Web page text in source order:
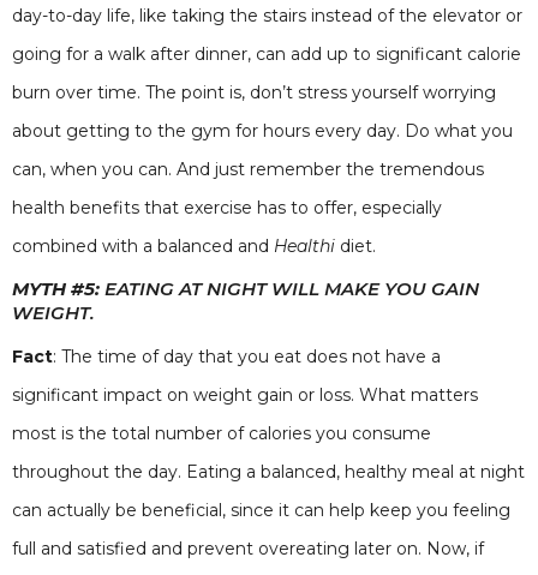
day-to-day life, like taking the stairs instead of the elevator or
going for a walk after dinner, can add up to significant calorie
burn over time. The point is, don’t stress yourself worrying
about getting to the gym for hours every day. Do what you
can, when you can. And just remember the tremendous
health benefits that exercise has to offer, especially
combined with a balanced and Healthi diet.
MYTH #5: EATING AT NIGHT WILL MAKE YOU GAIN
WEIGHT.
Fact: The time of day that you eat does not have a
significant impact on weight gain or loss. What matters
most is the total number of calories you consume
throughout the day. Eating a balanced, healthy meal at night
can actually be beneficial, since it can help keep you feeling
full and satisfied and prevent overeating later on. Now, if